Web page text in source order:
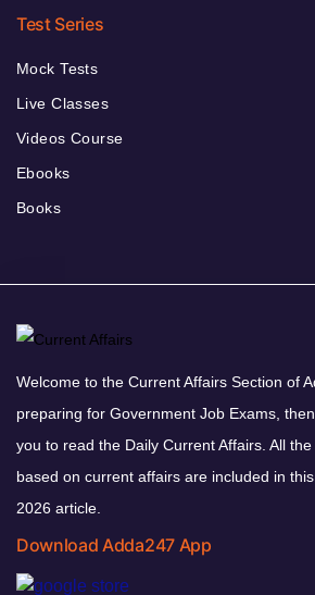
Test Series
Mock Tests
Live Classes
Videos Course
Ebooks
Books
Welcome to the Current Affairs Section of
preparing for Government Job Exams,
you to read the Daily Current Affairs. All
based on current affairs are included in
2026 article.
Download Adda247 App